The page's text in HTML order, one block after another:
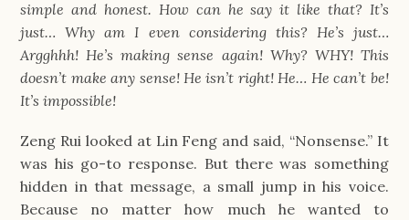
simple and honest. How can he say it like that? It’s
just… Why am I even considering this? He’s just…
Argghhh! He’s making sense again! Why? WHY! This
doesn’t make any sense! He isn’t right! He… He can’t be!
It’s impossible!
Zeng Rui looked at Lin Feng and said, “Nonsense.” It
was his go-to response. But there was something
hidden in that message, a small jump in his voice.
Because no matter how much he wanted to